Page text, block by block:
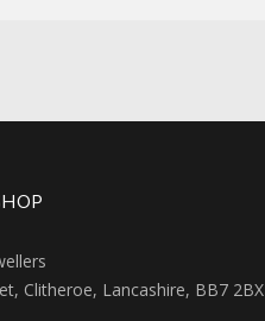
Clitheroe, Lancashire, BB7 2BX